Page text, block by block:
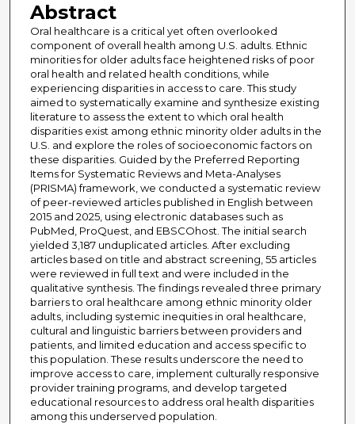
Abstract
Oral healthcare is a critical yet often overlooked
component of overall health among U.S. adults. Ethnic
minorities for older adults face heightened risks of poor
oral health and related health conditions, while
experiencing disparities in access to care. This study
aimed to systematically examine and synthesize existing
literature to assess the extent to which oral health
disparities exist among ethnic minority older adults in the
U.S. and explore the roles of socioeconomic factors on
these disparities. Guided by the Preferred Reporting
Items for Systematic Reviews and Meta-Analyses
(PRISMA) framework, we conducted a systematic review
of peer-reviewed articles published in English between
2015 and 2025, using electronic databases such as
PubMed, ProQuest, and EBSCOhost. The initial search
yielded 3,187 unduplicated articles. After excluding
articles based on title and abstract screening, 55 articles
were reviewed in full text and were included in the
qualitative synthesis. The findings revealed three primary
barriers to oral healthcare among ethnic minority older
adults, including systemic inequities in oral healthcare,
cultural and linguistic barriers between providers and
patients, and limited education and access specific to
this population. These results underscore the need to
improve access to care, implement culturally responsive
provider training programs, and develop targeted
educational resources to address oral health disparities
among this underserved population.